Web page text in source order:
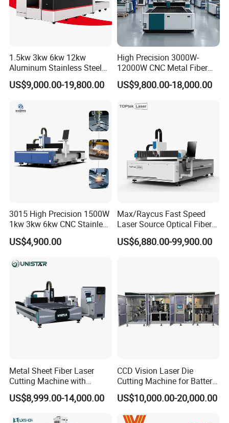
1.5kw 3kw 6kw 12kw
Aluminum Stainless Steel
Iron Sheet Metal Engraving
Precision Automatic Die
Hydraulic Fiber Laser
Cutting Cutter Machine
US$9,000.00-19,800.00
High Precision 3000W-
12000W CNC Metal Fiber
Laser Cutting Machine Fast
and Efficient Metal
Cutter Equipment for
US$9,800.00-18,000.00
3015 High Precision 1500W
1kw 3kw 6kw CNC Stainless
Steel Aluminum Iron Metal
Plate Fiber Laser Cutting
US$4,900.00
Max/Raycus Fast Speed
Laser Source Optical Fiber
CNC Laser Cutting Machine
Metal Cutting Machine
US$6,880.00-99,900.00
Metal Sheet Fiber Laser
Cutting Machine with
1500W 2000W 3000W
6000W
US$8,999.00-14,000.00
CCD Vision Laser Die
Cutting Machine for Battery
Tab Forming and Blanking
US$10,000.00-20,000.00